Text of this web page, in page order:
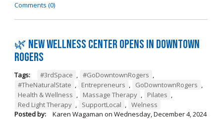
Comments (0)
🌿 New wellness center opens in Downtown
Rogers
Tags: #3rdSpace , #GoDowntownRogers ,
#TheNaturalState , Entrepreneurs , GoDowntownRogers ,
Health & Wellness , Massage Therapy , Pilates ,
Red Light Therapy , SupportLocal , Welness
Posted by:
Karen Wagaman on Wednesday, December 4, 2024